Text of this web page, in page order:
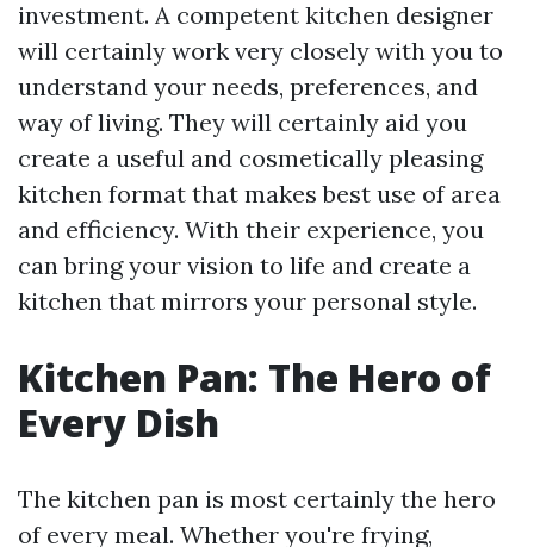
investment. A competent kitchen designer
will certainly work very closely with you to
understand your needs, preferences, and
way of living. They will certainly aid you
create a useful and cosmetically pleasing
kitchen format that makes best use of area
and efficiency. With their experience, you
can bring your vision to life and create a
kitchen that mirrors your personal style.
Kitchen Pan: The Hero of
Every Dish
The kitchen pan is most certainly the hero
of every meal. Whether you're frying,